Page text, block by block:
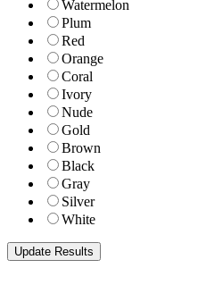
Watermelon
Plum
Red
Orange
Coral
Ivory
Nude
Gold
Brown
Black
Gray
Silver
White